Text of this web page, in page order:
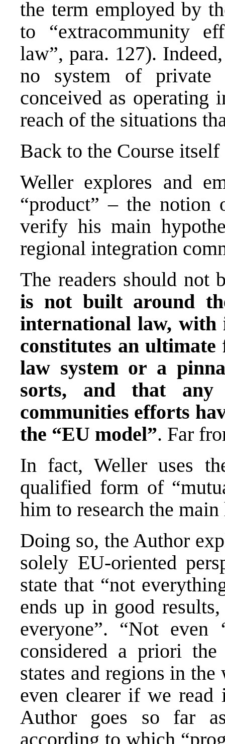
the term employed by
to “extracommunity
law”, para. 127).
no system of private
conceived as
reach of the situations
Back to the Course
Weller explores and
“product” – the notion
verify his main
regional integration
The readers should not
is not built around
international law, with
constitutes an
law system or a
sorts, and that any
communities efforts
the “EU model”. Far
In fact, Weller uses
qualified form of
him to research the
Doing so, the Author
solely EU-oriented
state that “not
ends up in good
everyone”. “Not even
considered a priori
states and regions in
even clearer if we
Author goes so far
according to which